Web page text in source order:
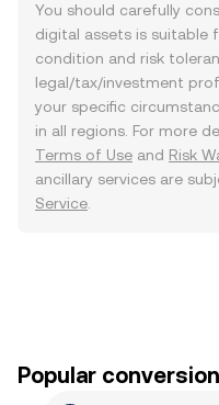
You should carefully
digital assets is suitable
condition and risk
legal/tax/investment
your specific
in all regions. For more
Terms of Use and Risk
ancillary services are
Service
Popular